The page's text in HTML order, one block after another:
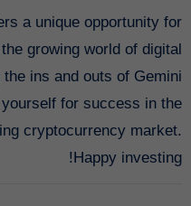
a unique opportunity for
growing world of digital
ins and outs of Gemini
for success in the
cryptocurrency market.
Happy investing!